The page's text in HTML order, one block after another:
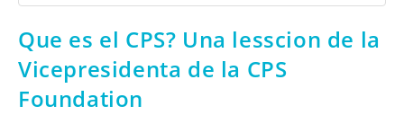
Que es el CPS? Una lesscion de la
Vicepresidenta de la CPS
Foundation